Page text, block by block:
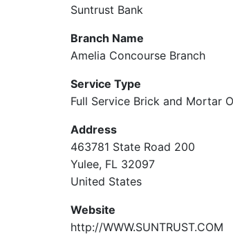
Suntrust Bank
Branch Name
Amelia Concourse Branch
Service Type
Full Service Brick and Mortar
Address
463781 State Road 200
Yulee, FL 32097
United States
Website
http://WWW.SUNTRUST.COM